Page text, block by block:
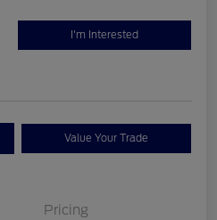
I'm Interested
Value Your Trade
Pricing